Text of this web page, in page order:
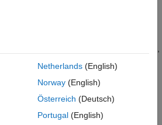
Examples
program interactively by using
can use Report Explorer to generate
that generate reports
Netherlands(English)
Norway(English)
Österreich (Deutsch)
Portugal(English)